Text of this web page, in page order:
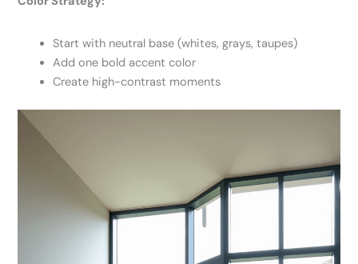
Start with neutral base (whites, grays, taupes)
Add one bold accent color
Create high-contrast moments